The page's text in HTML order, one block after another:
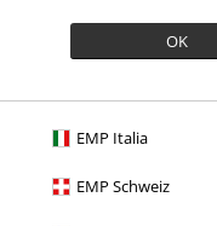
OK
EMP Italia
EMP Schweiz